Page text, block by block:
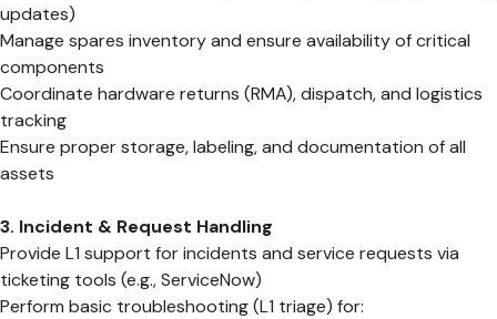
updates)
Manage spares inventory and ensure availability of critical
components
Coordinate hardware returns (RMA), dispatch, and logistics
tracking
Ensure proper storage, labeling, and documentation of all
assets
3. Incident & Request Handling
Provide L1 support for incidents and service requests via
ticketing tools (e.g., ServiceNow)
Perform basic troubleshooting (L1 triage) for: